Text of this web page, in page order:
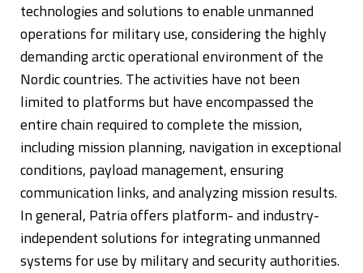
technologies and solutions to enable unmanned
operations for military use, considering the highly
demanding arctic operational environment of the
Nordic countries. The activities have not been
limited to platforms but have encompassed the
entire chain required to complete the mission,
including mission planning, navigation in exceptional
conditions, payload management, ensuring
communication links, and analyzing mission results.
In general, Patria offers platform- and industry-
independent solutions for integrating unmanned
systems for use by military and security authorities.